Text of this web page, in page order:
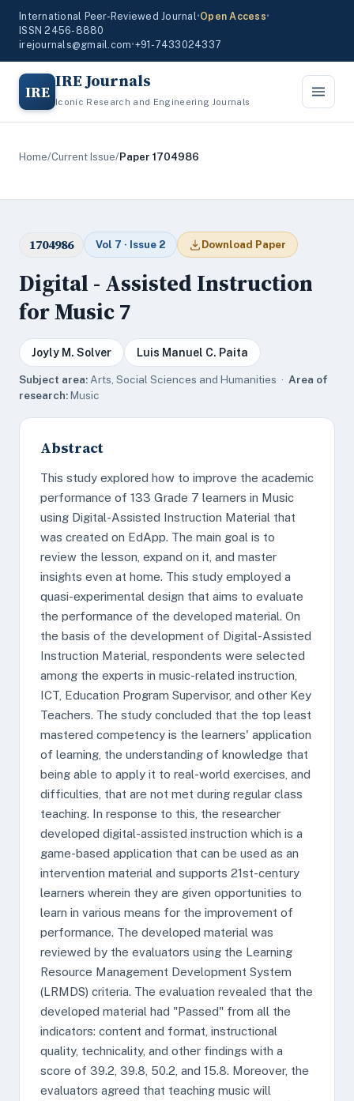
International Peer-Reviewed Journal•Open Access•
ISSN 2456-8880
irejournals@gmail.com•+91-7433024337
IRE IRE Journals
Iconic Research and Engineering Journals
Home/Current Issue/Paper 1704986
1704986 Vol 7 · Issue 2 Download Paper
Digital - Assisted Instruction
for Music 7
Joyly M. Solver Luis Manuel C. Paita
Subject area: Arts, Social Sciences and Humanities · Area of
research:Music
Abstract
This study explored how to improve the academic
performance of 133 Grade 7 learners in Music
using Digital-Assisted Instruction Material that
was created on EdApp. The main goal is to
review the lesson, expand on it, and master
insights even at home. This study employed a
quasi-experimental design that aims to evaluate
the performance of the developed material. On
the basis of the development of Digital-Assisted
Instruction Material, respondents were selected
among the experts in music-related instruction,
ICT, Education Program Supervisor, and other Key
Teachers. The study concluded that the top least
mastered competency is the learners' application
of learning, the understanding of knowledge that
being able to apply it to real-world exercises, and
difficulties, that are not met during regular class
teaching. In response to this, the researcher
developed digital-assisted instruction which is a
game-based application that can be used as an
intervention material and supports 21st-century
learners wherein they are given opportunities to
learn in various means for the improvement of
performance. The developed material was
reviewed by the evaluators using the Learning
Resource Management Development System
(LRMDS) criteria. The evaluation revealed that the
developed material had "Passed" from all the
indicators: content and format, instructional
quality, technicality, and other findings with a
score of 39.2, 39.8, 50.2, and 15.8. Moreover, the
evaluators agreed that teaching music will